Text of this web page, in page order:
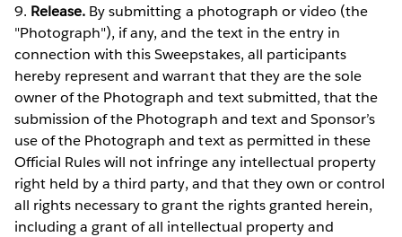
9. Release. By submitting a photograph or video (the
"Photograph"), if any, and the text in the entry in
connection with this Sweepstakes, all participants
hereby represent and warrant that they are the sole
owner of the Photograph and text submitted, that the
submission of the Photograph and text and Sponsor’s
use of the Photograph and text as permitted in these
Official Rules will not infringe any intellectual property
right held by a third party, and that they own or control
all rights necessary to grant the rights granted herein,
including a grant of all intellectual property and